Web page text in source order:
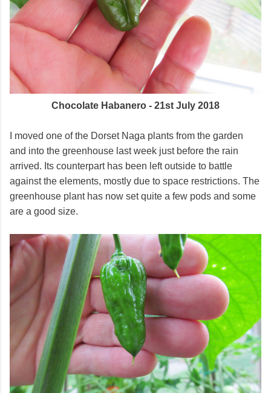
Chocolate Habanero - 21st July 2018
I moved one of the Dorset Naga plants from the garden
and into the greenhouse last week just before the rain
arrived. Its counterpart has been left outside to battle
against the elements, mostly due to space restrictions. The
greenhouse plant has now set quite a few pods and some
are a good size.